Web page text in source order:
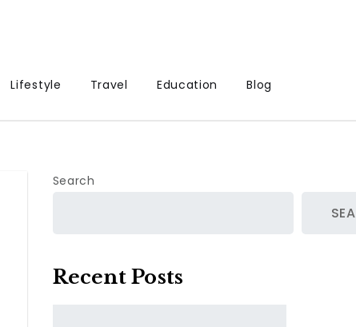
Lifestyle Travel Education Blog
Search
Recent Posts